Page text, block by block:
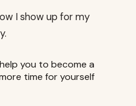
I show up for my